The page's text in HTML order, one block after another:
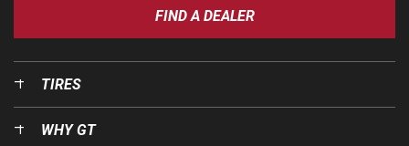
FIND A DEALER
TIRES
WHY GT